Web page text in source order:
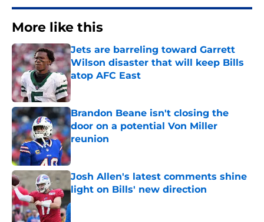
More like this
Jets are barreling toward Garrett
Wilson disaster that will keep Bills
atop AFC East
Published by on Invalid Date
Brandon Beane isn't closing the
door on a potential Von Miller
reunion
Published by on Invalid Date
Josh Allen's latest comments shine
light on Bills' new direction
Published by on Invalid Date